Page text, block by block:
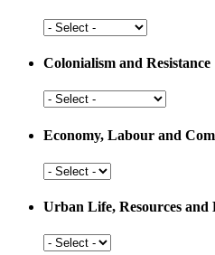
Culture
Heritage
Prehistory
Colonialism and Resistance
Colonialism
Resistance
Economy, Labour and
Economy,
and
Urban Life, Resources and
Urban